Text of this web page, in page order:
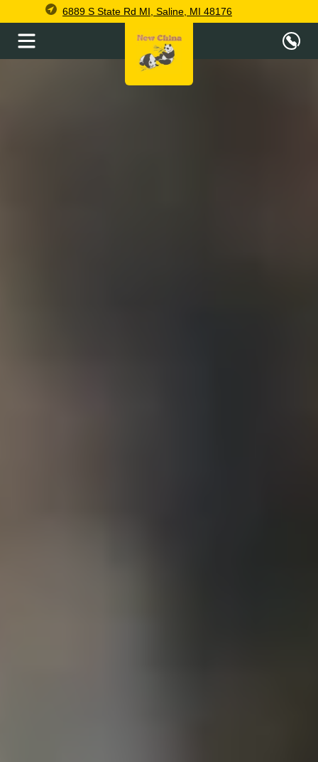
6889 S State Rd MI, Saline, MI 48176